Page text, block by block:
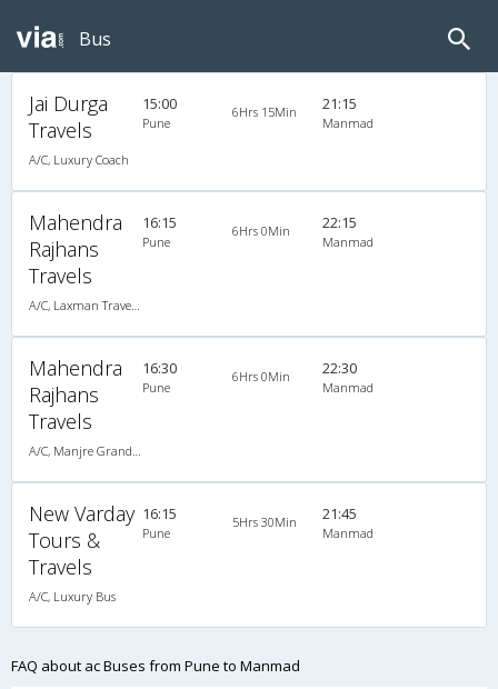
Bus
Jai Durga
Travels
A/C, Luxury Coach
15:00
Pune
6Hrs 15Min 21:15
Manmad
Mahendra
Rajhans
Travels
A/C, Laxman Travels (020-30440023,020-30440025)
16:15
Pune
6Hrs 0Min 22:15
Manmad
Mahendra
Rajhans
Travels
A/C, Manjre Grandson (020-30440023,020-30440025)
16:30
Pune
6Hrs 0Min 22:30
Manmad
New Varday
Tours &
Travels
A/C, Luxury Bus
16:15
Pune
5Hrs 30Min 21:45
Manmad
FAQ about ac Buses from Pune to Manmad